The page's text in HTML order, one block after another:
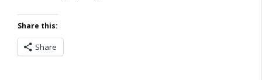
Share this:
Share